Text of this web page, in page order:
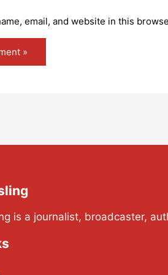
email, and website in this
is a journalist, broadcaster,